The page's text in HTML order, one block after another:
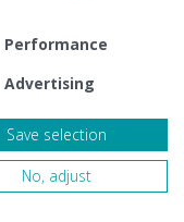
Performance
Advertising
Save selection
No, adjust